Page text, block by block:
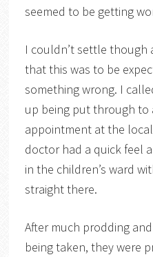
seemed to be getting
I couldn’t settle though
that this was to be
something wrong. I
up being put through to
appointment at the
doctor had a quick feel
in the children’s ward
straight there.
After much prodding
being taken, they were